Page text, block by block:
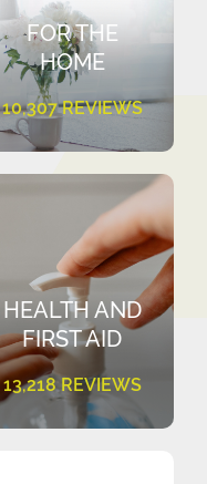
FOR THE
HOME
10,307 REVIEWS
HEALTH AND
FIRST AID
13,218 REVIEWS